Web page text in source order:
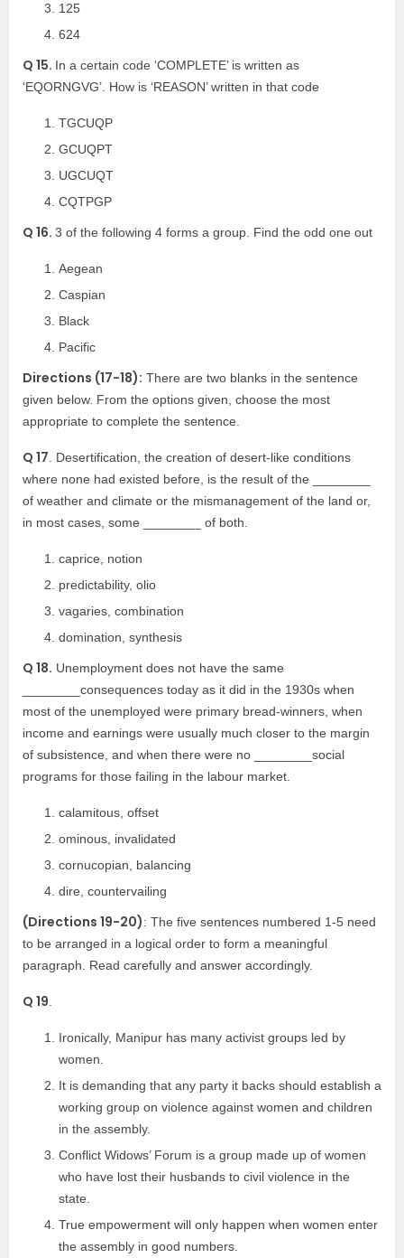
125
624
Q 15. In a certain code ‘COMPLETE’ is written as
‘EQORNGVG’. How is ‘REASON’ written in that code
TGCUQP
GCUQPT
UGCUQT
CQTPGP
Q 16. 3 of the following 4 forms a group. Find the odd one out
Aegean
Caspian
Black
Pacific
Directions (17-18): There are two blanks in the sentence
given below. From the options given, choose the most
appropriate to complete the sentence.
Q 17. Desertification, the creation of desert-like conditions
where none had existed before, is the result of the ________
of weather and climate or the mismanagement of the land or,
in most cases, some ________ of both.
caprice, notion
predictability, olio
vagaries, combination
domination, synthesis
Q 18. Unemployment does not have the same
________consequences today as it did in the 1930s when
most of the unemployed were primary bread-winners, when
income and earnings were usually much closer to the margin
of subsistence, and when there were no ________social
programs for those failing in the labour market.
calamitous, offset
ominous, invalidated
cornucopian, balancing
dire, countervailing
(Directions 19-20): The five sentences numbered 1-5 need
to be arranged in a logical order to form a meaningful
paragraph. Read carefully and answer accordingly.
Q 19.
Ironically, Manipur has many activist groups led by
women.
It is demanding that any party it backs should establish a
working group on violence against women and children
in the assembly.
Conflict Widows’ Forum is a group made up of women
who have lost their husbands to civil violence in the
state.
True empowerment will only happen when women enter
the assembly in good numbers.